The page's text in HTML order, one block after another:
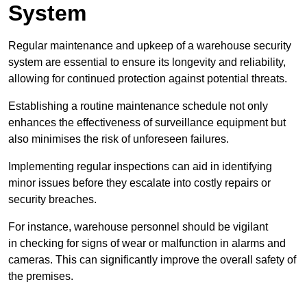
System
Regular maintenance and upkeep of a warehouse security
system are essential to ensure its longevity and reliability,
allowing for continued protection against potential threats.
Establishing a routine maintenance schedule not only
enhances the effectiveness of surveillance equipment but
also minimises the risk of unforeseen failures.
Implementing regular inspections can aid in identifying
minor issues before they escalate into costly repairs or
security breaches.
For instance, warehouse personnel should be vigilant
in checking for signs of wear or malfunction in alarms and
cameras. This can significantly improve the overall safety of
the premises.